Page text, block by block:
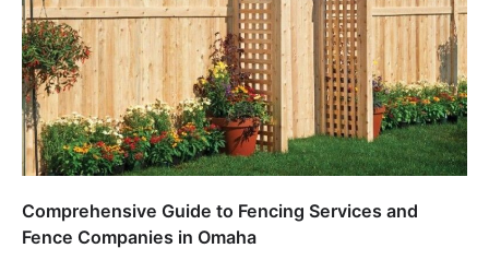
Comprehensive Guide to Fencing Services and
Fence Companies in Omaha